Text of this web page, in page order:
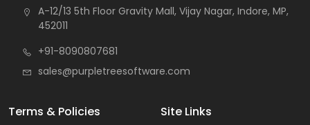
A-12/13 5th Floor Gravity Mall, Vijay Nagar, Indore, MP,
452011
+91-8090807681
sales@purpletreesoftware.com
Terms & Policies Site Links